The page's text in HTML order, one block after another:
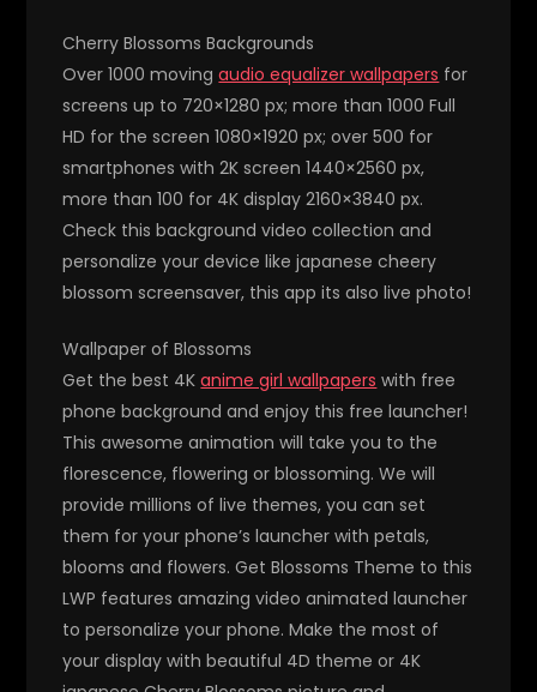
Cherry Blossoms Backgrounds
Over 1000 movingaudio equalizer wallpapers for
screens up to 720×1280 px; more than 1000 Full
HD for the screen 1080×1920 px; over 500 for
smartphones with 2K screen 1440×2560 px,
more than 100 for 4K display 2160×3840 px.
Check this background video collection and
personalize your device like japanese cheery
blossom screensaver, this app its also live photo!
Wallpaper of Blossoms
Get the best 4Kanime girl wallpapers with free
phone background and enjoy this free launcher!
This awesome animation will take you to the
florescence, flowering or blossoming. We will
provide millions of live themes, you can set
them for your phone’s launcher with petals,
blooms and flowers. Get Blossoms Theme to this
LWP features amazing video animated launcher
to personalize your phone. Make the most of
your display with beautiful 4D theme or 4K